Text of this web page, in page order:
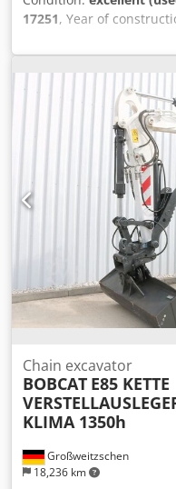
17251, Year of
1,470 mm, load center:
,
, front tire
, overall weight:4,053
Ref Serial Number:
Großweitzschen
18,236 km
Chain excavator
BOBCAT E85 KETTE
KLIMA 1350h